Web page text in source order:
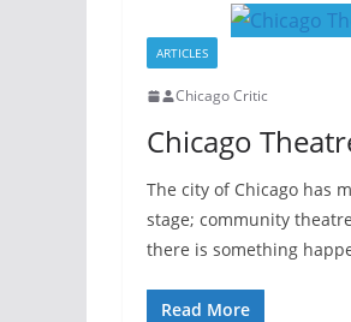
ARTICLES
Chicago Critic
Chicago
The city of Chicago has
stage; community
there is something
Read More